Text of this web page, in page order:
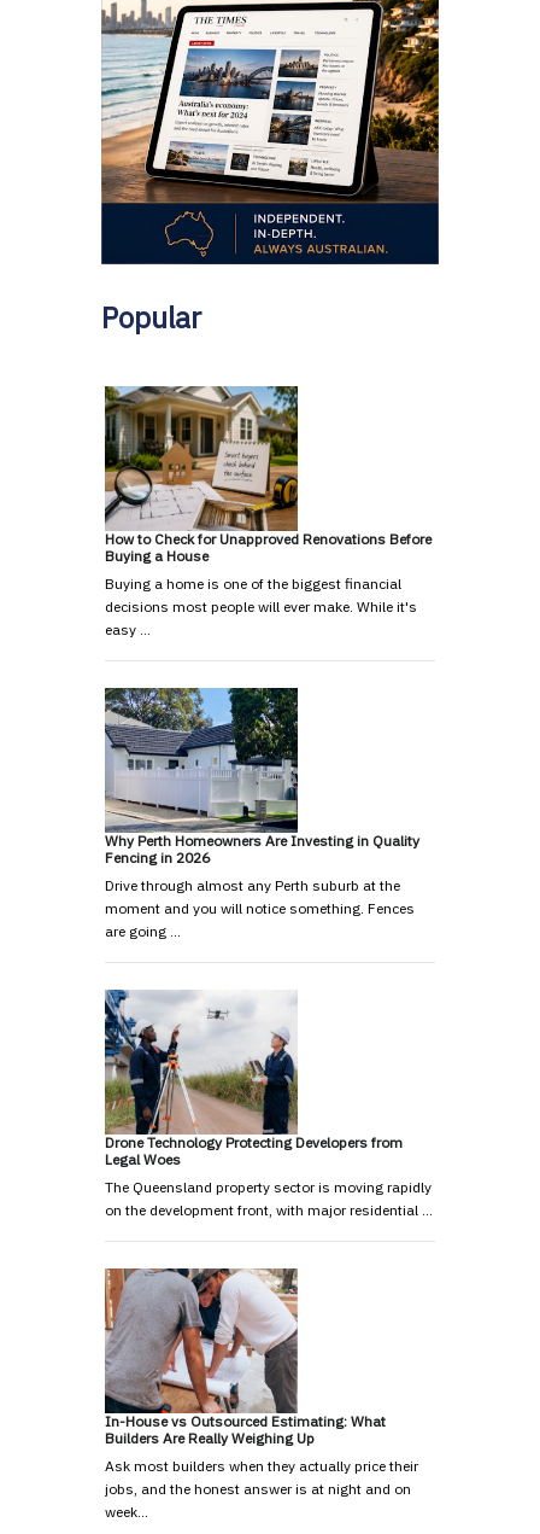
Popular
How to Check for Unapproved Renovations Before
Buying a House
Buying a home is one of the biggest financial
decisions most people will ever make. While it's
easy …
Why Perth Homeowners Are Investing in Quality
Fencing in 2026
Drive through almost any Perth suburb at the
moment and you will notice something. Fences
are going …
Drone Technology Protecting Developers from
Legal Woes
The Queensland property sector is moving rapidly
on the development front, with major residential …
In-House vs Outsourced Estimating: What
Builders Are Really Weighing Up
Ask most builders when they actually price their
jobs, and the honest answer is at night and on
week…